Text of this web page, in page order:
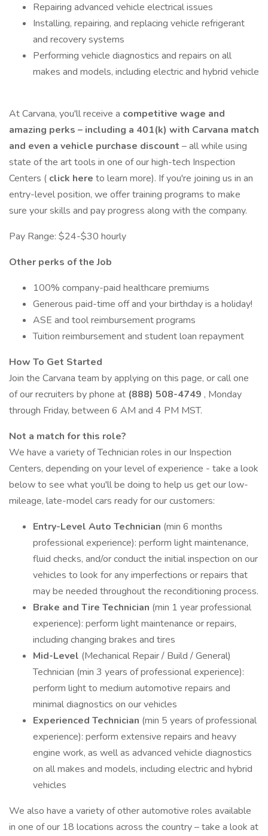
Repairing advanced vehicle electrical issues
Installing, repairing, and replacing vehicle refrigerant
and recovery systems
Performing vehicle diagnostics and repairs on all
makes and models, including electric and hybrid vehicle
At Carvana, you'll receive a competitive wage and
amazing perks – including a 401(k) with Carvana match
and even a vehicle purchase discount – all while using
state of the art tools in one of our high-tech Inspection
Centers ( click here to learn more). If you're joining us in an
entry-level position, we offer training programs to make
sure your skills and pay progress along with the company.
Pay Range: $24-$30 hourly
Other perks of the Job
100% company-paid healthcare premiums
Generous paid-time off and your birthday is a holiday!
ASE and tool reimbursement programs
Tuition reimbursement and student loan repayment
How To Get Started
Join the Carvana team by applying on this page, or call one
of our recruiters by phone at (888) 508-4749 , Monday
through Friday, between 6 AM and 4 PM MST.
Not a match for this role?
We have a variety of Technician roles in our Inspection
Centers, depending on your level of experience - take a look
below to see what you'll be doing to help us get our low-
mileage, late-model cars ready for our customers:
Entry-Level Auto Technician (min 6 months
professional experience): perform light maintenance,
fluid checks, and/or conduct the initial inspection on our
vehicles to look for any imperfections or repairs that
may be needed throughout the reconditioning process.
Brake and Tire Technician (min 1 year professional
experience): perform light maintenance or repairs,
including changing brakes and tires
Mid-Level (Mechanical Repair / Build / General)
Technician (min 3 years of professional experience):
perform light to medium automotive repairs and
minimal diagnostics on our vehicles
Experienced Technician (min 5 years of professional
experience): perform extensive repairs and heavy
engine work, as well as advanced vehicle diagnostics
on all makes and models, including electric and hybrid
vehicles
We also have a variety of other automotive roles available
in one of our 18 locations across the country – take a look at